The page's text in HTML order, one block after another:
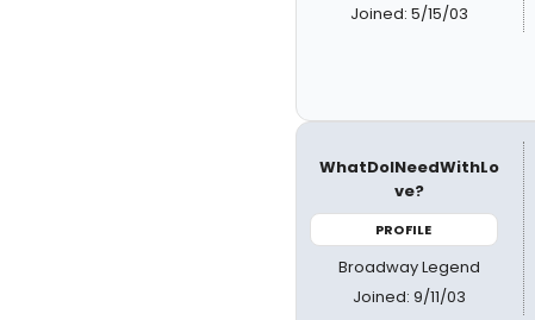
Joined: 5/15/03
WhatDoINeedWithLo
ve?
PROFILE
Broadway Legend
Joined: 9/11/03